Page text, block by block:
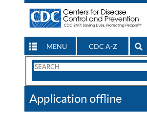
MENU CDC A-Z
Search
CDC
Application offline